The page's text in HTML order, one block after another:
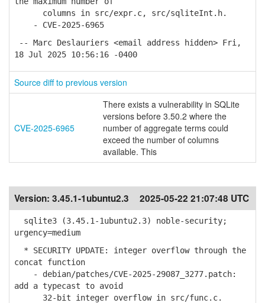
columns in src/expr.c, src/sqliteInt.h.
- CVE-2025-6965
-- Marc Deslauriers <email address hidden> Fri,
18 Jul 2025 10:56:16 -0400
Source diff to previous version
CVE-2025-6965
There exists a vulnerability in SQLite
versions before 3.50.2 where the
number of aggregate terms could
exceed the number of columns
available. This
Version: 3.45.1-1ubuntu2.3 2025-05-22 21:07:48 UTC
sqlite3 (3.45.1-1ubuntu2.3) noble-security;
urgency=medium
* SECURITY UPDATE: integer overflow through the
concat function
- debian/patches/CVE-2025-29087_3277.patch:
add a typecast to avoid
32-bit integer overflow in src/func.c.